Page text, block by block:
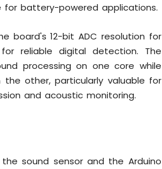
battery-powered applications.
board's 12-bit ADC resolution for
reliable digital detection. The
processing on one core while
other, particularly valuable for
and acoustic monitoring.
sound sensor and the Arduino